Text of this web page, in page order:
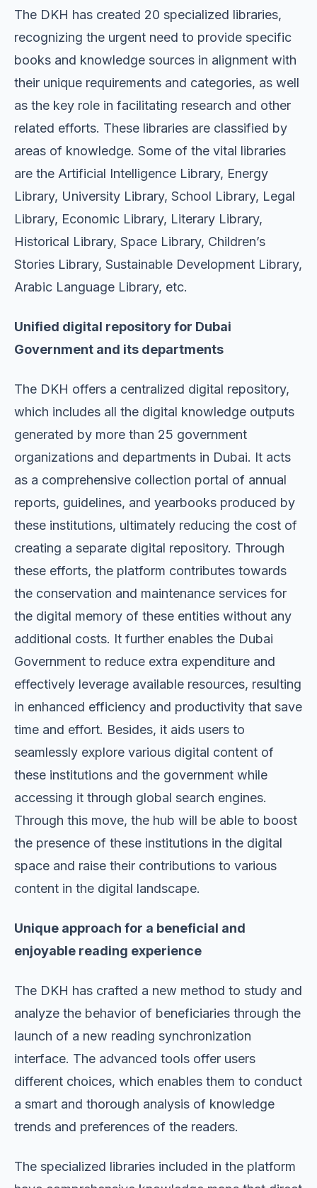
The DKH has created 20 specialized libraries,
recognizing the urgent need to provide specific
books and knowledge sources in alignment with
their unique requirements and categories, as well
as the key role in facilitating research and other
related efforts. These libraries are classified by
areas of knowledge. Some of the vital libraries
are the Artificial Intelligence Library, Energy
Library, University Library, School Library, Legal
Library, Economic Library, Literary Library,
Historical Library, Space Library, Children’s
Stories Library, Sustainable Development Library,
Arabic Language Library, etc.
Unified digital repository for Dubai
Government and its departments
The DKH offers a centralized digital repository,
which includes all the digital knowledge outputs
generated by more than 25 government
organizations and departments in Dubai. It acts
as a comprehensive collection portal of annual
reports, guidelines, and yearbooks produced by
these institutions, ultimately reducing the cost of
creating a separate digital repository. Through
these efforts, the platform contributes towards
the conservation and maintenance services for
the digital memory of these entities without any
additional costs. It further enables the Dubai
Government to reduce extra expenditure and
effectively leverage available resources, resulting
in enhanced efficiency and productivity that save
time and effort. Besides, it aids users to
seamlessly explore various digital content of
these institutions and the government while
accessing it through global search engines.
Through this move, the hub will be able to boost
the presence of these institutions in the digital
space and raise their contributions to various
content in the digital landscape.
Unique approach for a beneficial and
enjoyable reading experience
The DKH has crafted a new method to study and
analyze the behavior of beneficiaries through the
launch of a new reading synchronization
interface. The advanced tools offer users
different choices, which enables them to conduct
a smart and thorough analysis of knowledge
trends and preferences of the readers.
The specialized libraries included in the platform